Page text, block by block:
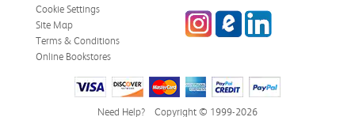
Cookie Settings
Site Map
Terms & Conditions
Online Bookstores
InstagrameCampus Blog
LinkedIn
Need Help? Copyright © 1999-2026